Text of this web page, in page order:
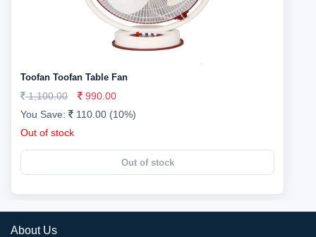
Toofan Toofan Table Fan
1,100.00
990.00
You Save:
110.00 (10%)
Out of stock
Out of stock
About Us